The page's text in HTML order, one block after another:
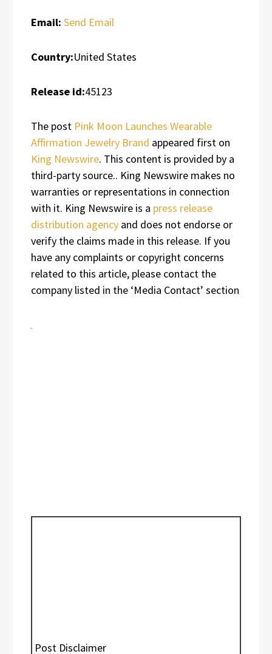
Email: Send Email
Country:United States
Release id:45123
The post Pink Moon Launches Wearable
Affirmation Jewelry Brand appeared first on
King Newswire. This content is provided by a
third-party source.. King Newswire makes no
warranties or representations in connection
with it. King Newswire is a press release
distribution agency and does not endorse or
verify the claims made in this release. If you
have any complaints or copyright concerns
related to this article, please contact the
company listed in the ‘Media Contact’ section
Post Disclaimer